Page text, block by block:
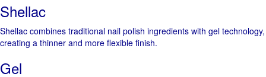
Shellac
Shellac combines traditional nail polish ingredients with gel technology,
creating a thinner and more flexible finish.
Gel